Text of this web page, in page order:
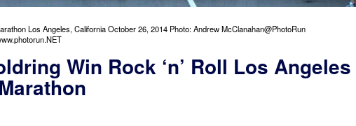
Los Angeles, California October 26, 2014 Photo: Andrew McClanahan@PhotoRun
Win Rock ‘n’ Roll Los Angeles